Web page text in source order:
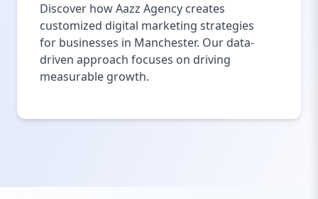
Discover how Aazz Agency creates
customized digital marketing strategies
for businesses in Manchester. Our data-
driven approach focuses on driving
measurable growth.